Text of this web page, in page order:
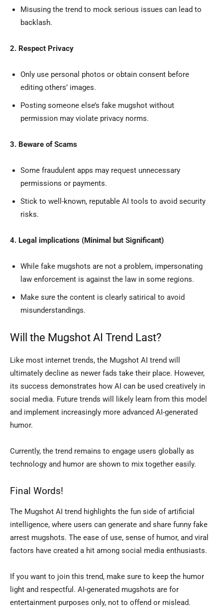
Misusing the trend to mock serious issues can lead to
backlash.
2. Respect Privacy
Only use personal photos or obtain consent before
editing others’ images.
Posting someone else’s fake mugshot without
permission may violate privacy norms.
3. Beware of Scams
Some fraudulent apps may request unnecessary
permissions or payments.
Stick to well-known, reputable AI tools to avoid security
risks.
4. Legal implications (Minimal but Significant)
While fake mugshots are not a problem, impersonating
law enforcement is against the law in some regions.
Make sure the content is clearly satirical to avoid
misunderstandings.
Will the Mugshot AI Trend Last?
Like most internet trends, the Mugshot AI trend will
ultimately decline as newer fads take their place. However,
its success demonstrates how AI can be used creatively in
social media. Future trends will likely learn from this model
and implement increasingly more advanced AI-generated
humor.
Currently, the trend remains to engage users globally as
technology and humor are shown to mix together easily.
Final Words!
The Mugshot AI trend highlights the fun side of artificial
intelligence, where users can generate and share funny fake
arrest mugshots. The ease of use, sense of humor, and viral
factors have created a hit among social media enthusiasts.
If you want to join this trend, make sure to keep the humor
light and respectful. AI-generated mugshots are for
entertainment purposes only, not to offend or mislead.